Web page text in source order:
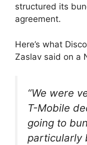
structured its
agreement.
Here’s what
Zaslav said on a
“We were
T-Mobile
going to
particularly